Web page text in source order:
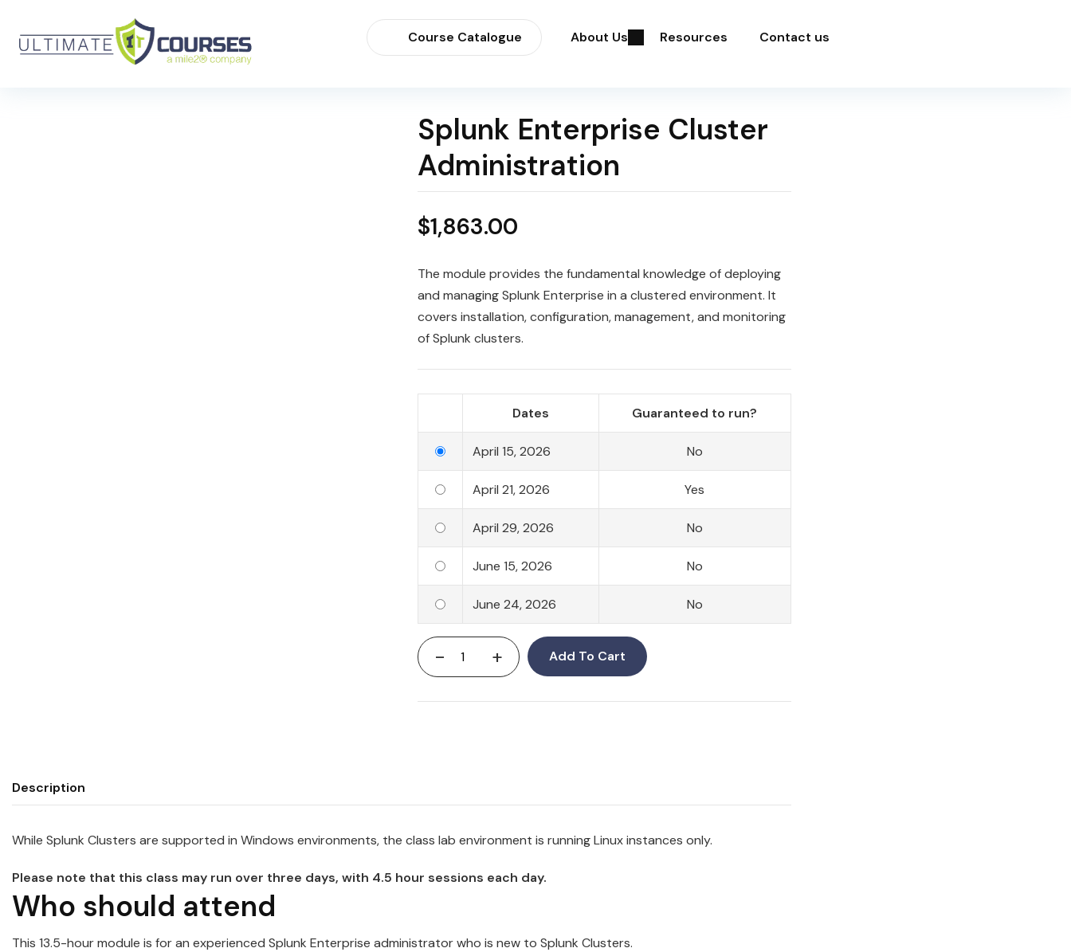
Course Catalogue About Us Resources Contact us
Splunk Enterprise Cluster
Administration
$1,863.00
The module provides the fundamental knowledge of deploying
and managingSplunk Enterprise in a clustered environment. It
covers installation, configuration, management, and monitoring
of Splunk clusters.
Dates Guaranteed to run?
April 15, 2026 No
April 21, 2026 Yes
April 29, 2026 No
June 15, 2026 No
June 24, 2026 No
- + Add To Cart
Description
While Splunk Clusters are supported in Windows environments, the class lab environment is running Linux instances only.
Please note that this class may run over three days, with 4.5 hour sessions each day.
Who should attend
This 13.5-hour module is for an experienced Splunk Enterprise administrator who is new to Splunk Clusters.